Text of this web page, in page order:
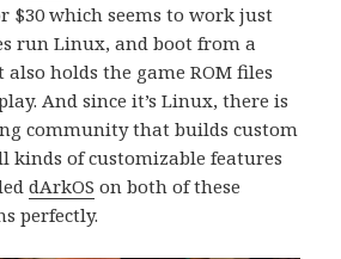
$30 which seems to work just
run Linux, and boot from a
holds the game ROM files
And since it’s Linux, there is
community that builds custom
kinds of customizable features
dArkOS on both of these
perfectly.